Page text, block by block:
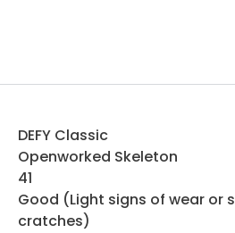
DEFY Classic
Openworked Skeleton
41
Good (Light signs of wear or s
cratches)